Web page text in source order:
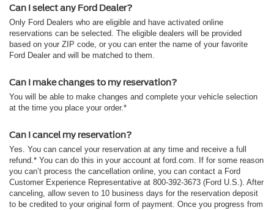
Can I select any Ford Dealer?
Only Ford Dealers who are eligible and have activated online
reservations can be selected. The eligible dealers will be provided
based on your ZIP code, or you can enter the name of your favorite
Ford Dealer and will be matched to them.
Can I make changes to my reservation?
You will be able to make changes and complete your vehicle selection
at the time you place your order.*
Can I cancel my reservation?
Yes. You can cancel your reservation at any time and receive a full
refund.* You can do this in your account at ford.com. If for some reason
you can’t process the cancellation online, you can contact a Ford
Customer Experience Representative at 800-392-3673 (Ford U.S.). After
canceling, allow seven to 10 business days for the reservation deposit
to be credited to your original form of payment. Once you progress from